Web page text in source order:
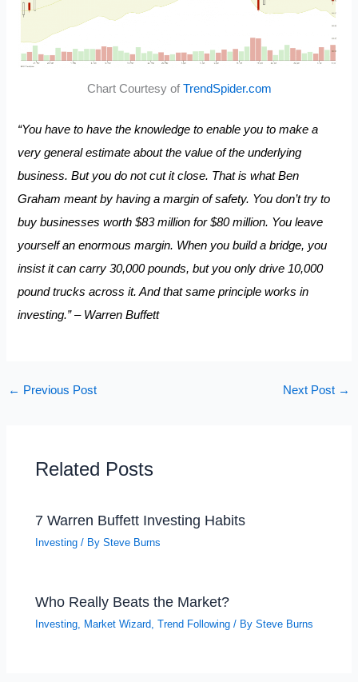
Chart Courtesy of TrendSpider.com
“You have to have the knowledge to enable you to make a
very general estimate about the value of the underlying
business. But you do not cut it close. That is what Ben
Graham meant by having a margin of safety. You don’t try to
buy businesses worth $83 million for $80 million. You leave
yourself an enormous margin. When you build a bridge, you
insist it can carry 30,000 pounds, but you only drive 10,000
pound trucks across it. And that same principle works in
investing.” – Warren Buffett
← Previous Post Next Post →
Related Posts
7 Warren Buffett Investing Habits
Investing / BySteve Burns
Who Really Beats the Market?
Investing Market Wizard ,Trend Following / BySteve Burns